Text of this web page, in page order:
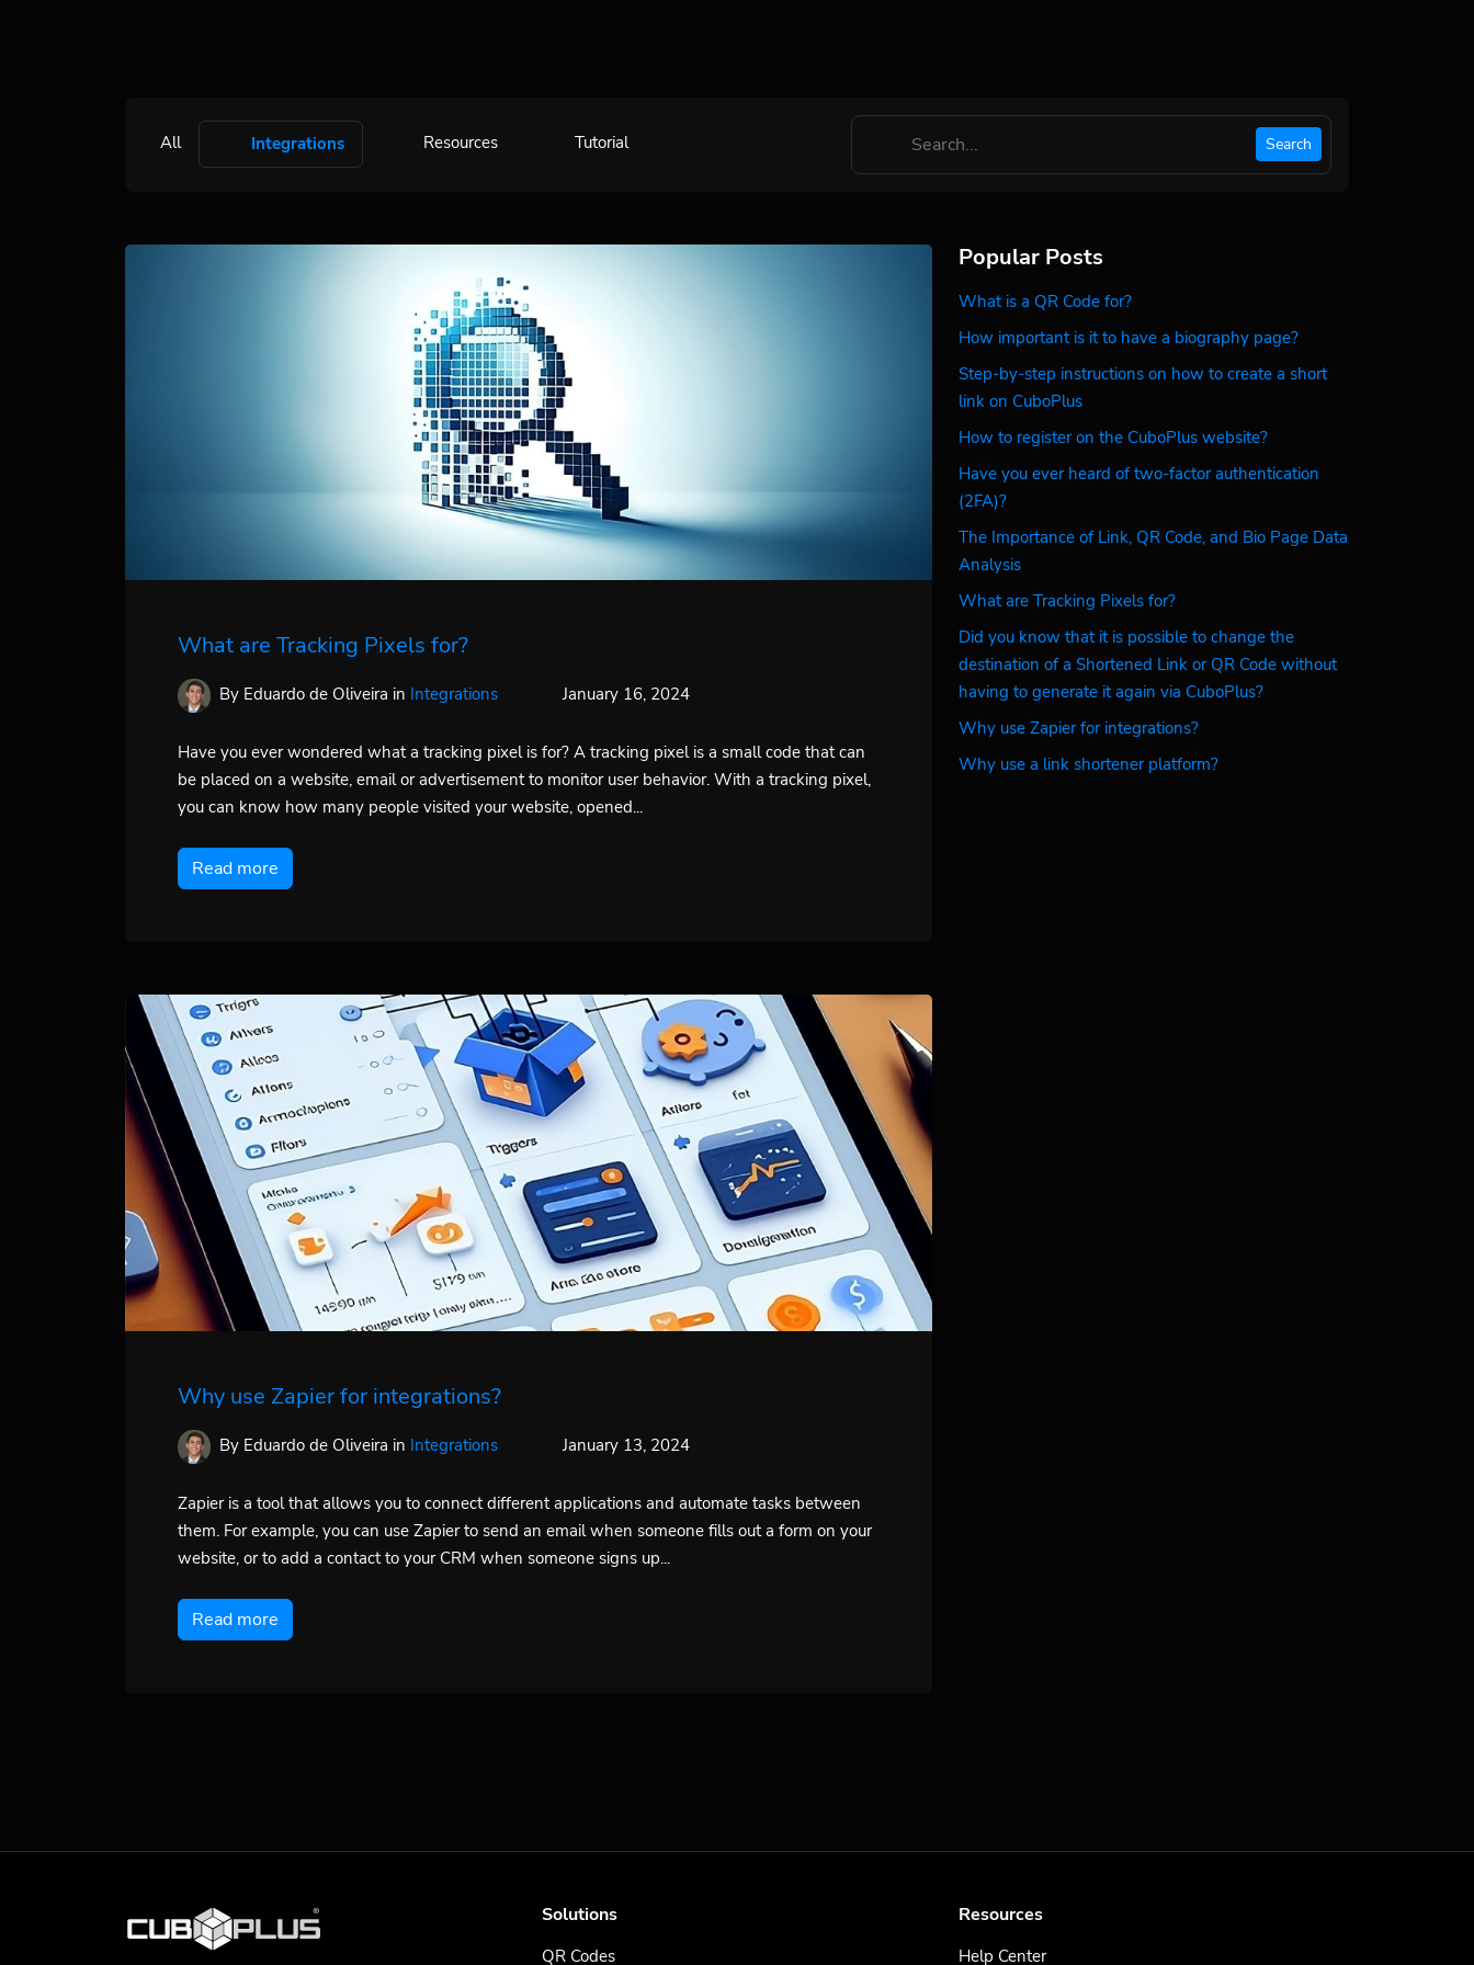
All Integrations Resources Tutorial Search
What are Tracking Pixels for?
By Eduardo de Oliveira in Integrations January 16, 2024
Have you ever wondered what a tracking pixel is for? A tracking pixel is a small code that can
be placed on a website, email or advertisement to monitor user behavior. With a tracking pixel,
you can know how many people visited your website, opened...
Read more
Why use Zapier for integrations?
By Eduardo de Oliveira in Integrations January 13, 2024
Zapier is a tool that allows you to connect different applications and automate tasks between
them. For example, you can use Zapier to send an email when someone fills out a form on your
website, or to add a contact to your CRM when someone signs up...
Read more
Popular Posts
What is a QR Code for?
How important is it to have a biography page?
Step-by-step instructions on how to create a short
link on CuboPlus
How to register on the CuboPlus website?
Have you ever heard of two-factor authentication
(2FA)?
The Importance of Link, QR Code, and Bio Page Data
Analysis
What are Tracking Pixels for?
Did you know that it is possible to change the
destination of a Shortened Link or QR Code without
having to generate it again via CuboPlus?
Why use Zapier for integrations?
Why use a link shortener platform?
Solutions
QR Codes
Resources
Help Center